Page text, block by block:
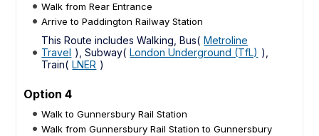
Walk from Rear Entrance
Arrive to Paddington Railway Station
This Route includes Walking, Bus( Metroline
Travel ), Subway( London Underground (TfL) ),
Train( LNER )
Option 4
Walk to Gunnersbury Rail Station
Walk from Gunnersbury Rail Station to Gunnersbury